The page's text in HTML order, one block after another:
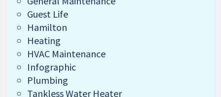
Guest Life
Hamilton
Heating
HVAC Maintenance
Infographic
Plumbing
Tankless Water Heater